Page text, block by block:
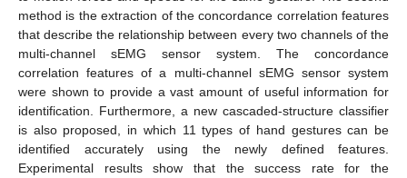
method is the extraction of the concordance correlation features
that describe the relationship between every two channels of the
multi-channel sEMG sensor system. The concordance
correlation features of a multi-channel sEMG sensor system
were shown to provide a vast amount of useful information for
identification. Furthermore, a new cascaded-structure classifier
is also proposed, in which 11 types of hand gestures can be
identified accurately using the newly defined features.
Experimental results show that the success rate for the